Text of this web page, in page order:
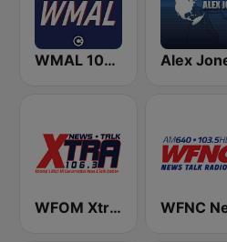
WMAL 105.9 FM
WFOM Xtra 106.3